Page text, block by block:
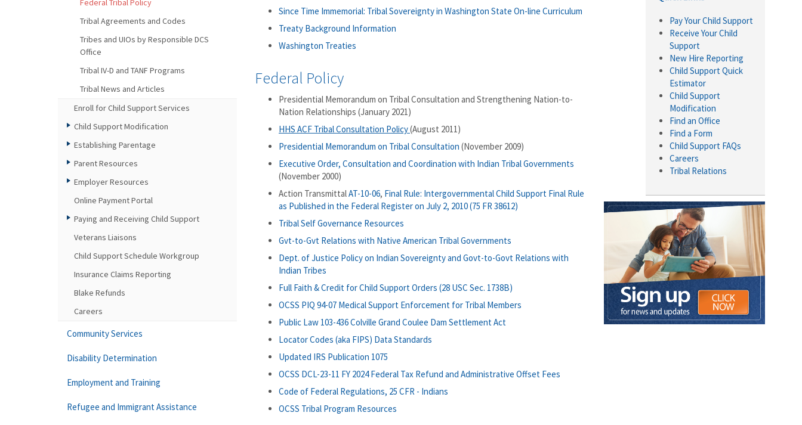
Since Time Immemorial: Tribal Sovereignty in Washington State On-line Curriculum
Treaty Background Information
Washington Treaties
Federal Policy
Presidential Memorandum on Tribal Consultation and Strengthening Nation-to-
Nation Relationships (January 2021)
HHS ACF Tribal Consultation Policy(August 2011)
Presidential Memorandum on Tribal Consultation (November 2009)
Executive Order, Consultation and Coordination with Indian Tribal Governments
(November 2000)
Action TransmittalAT-10-06, Final Rule: Intergovernmental Child Support Final Rule
as Published in the Federal Register on July 2, 2010 (75 FR 38612)
Tribal Self Governance Resources
Gvt-to-Gvt Relations with Native American Tribal Governments
Dept. of Justice Policy on Indian Sovereignty and Govt-to-Govt Relations with
Indian Tribes
Full Faith & Credit for Child Support Orders (28 USC Sec. 1738B)
OCSS PIQ 94-07 Medical Support Enforcement for Tribal Members
Public Law 103-436 Colville Grand Coulee Dam Settlement Act
Locator Codes (aka FIPS) Data Standards
Updated IRS Publication 1075
OCSS DCL-23-11 FY 2024 Federal Tax Refund and Administrative Offset Fees
Code of Federal Regulations, 25 CFR - Indians
OCSS Tribal Program Resources
Federal Tribal Policy
Tribal Agreements and Codes
Tribes and UIOs by Responsible DCS
Office
Tribal IV-D and TANF Programs
Tribal News and Articles
Enroll for Child Support Services
Child Support Modification
Establishing Parentage
Parent Resources
Employer Resources
Online Payment Portal
Paying and Receiving Child Support
Veterans Liaisons
Child Support Schedule Workgroup
Insurance Claims Reporting
Blake Refunds
Careers
Community Services
Disability Determination
Employment and Training
Refugee and Immigrant Assistance
Pay Your Child Support
Receive Your Child
Support
New Hire Reporting
Child Support Quick
Estimator
Child Support
Modification
Find an Office
Find a Form
Child Support FAQs
Careers
Tribal Relations